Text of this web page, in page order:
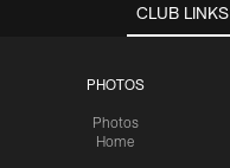
CLUB LINKS
PHOTOS
Photos
Home